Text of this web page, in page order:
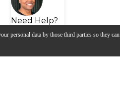
personal data by those third parties so they can
Need Help?